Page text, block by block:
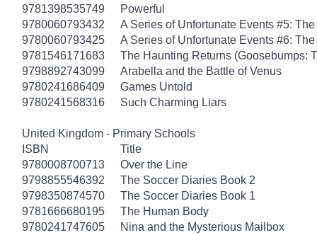
9781398535749
Powerful
9780060793432
A Series of Unfortunate Events #5:
9780060793425
A Series of Unfortunate Events #6:
9781546171683
The Haunting Returns (Goosebumps:
9798892743099
Arabella and the Battle of Venus
9780241686409
Games Untold
9780241568316
Such Charming Liars
United Kingdom - Primary Schools
ISBN
Title
9780008700713
Over the Line
9798855546392
The Soccer Diaries Book 2
9798350874570
The Soccer Diaries Book 1
9781666680195
The Human Body
9780241747605
Nina and the Mysterious Mailbox